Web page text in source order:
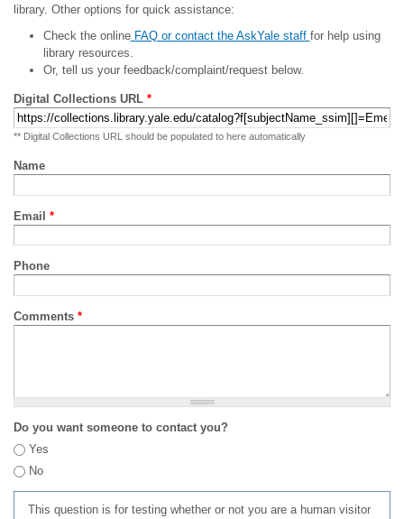
library. Other options for quick assistance:
Check the onlineFAQ or contact the AskYale staff for help using
library resources.
Or, tell us your feedback/complaint/request below.
Digital Collections URL *
** Digital Collections URL should be populated to here automatically
Name
Email *
Phone
Comments *
Do you want someone to contact you?
Yes
No
This question is for testing whether or not you are a human visitor